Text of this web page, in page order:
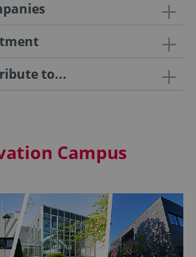
to...
Campus